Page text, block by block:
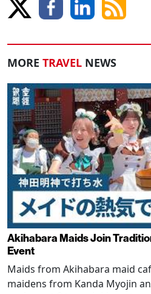
MORE TRAVEL NEWS
Akihabara Maids Join
Event
Maids from Akihabara maid
maidens from Kanda Myojin